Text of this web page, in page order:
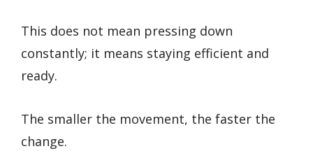
This does not mean pressing down
constantly; it means staying efficient and
ready.
The smaller the movement, the faster the
change.